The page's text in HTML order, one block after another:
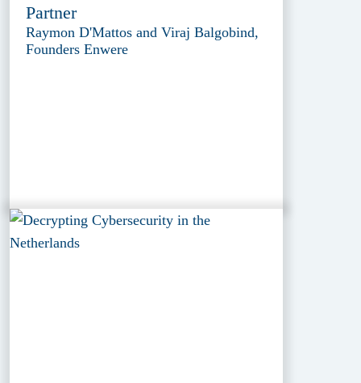
Partner
Raymon D'Mattos and Viraj Balgobind,
Founders Enwere